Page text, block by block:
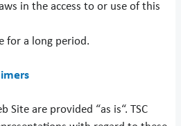
in the access to or use of this
for a long period.
Site are provided “as is“. TSC